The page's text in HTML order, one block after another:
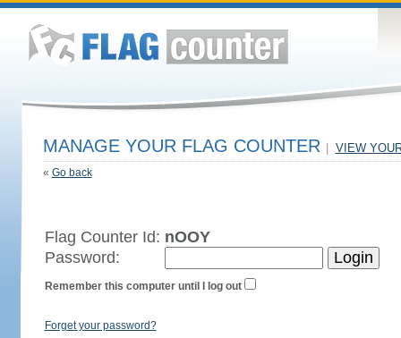
MANAGE YOUR FLAG COUNTER VIEW
« Go back
Flag Counter Id: nOOY
Password:
Remember this computer until I log out
Forget your password?